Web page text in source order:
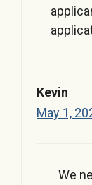
Kevin
May 1,
We